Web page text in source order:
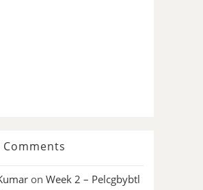
Comments
on Week 2 – Pelcgbybtl